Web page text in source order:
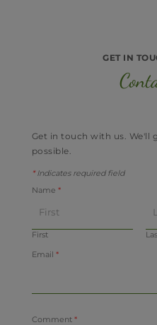
GET IN
Get in touch with us. ​We'll
possible.
*Indicates required field
Name *
First
Email *
Comment *